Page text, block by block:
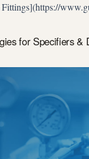
for Specifiers